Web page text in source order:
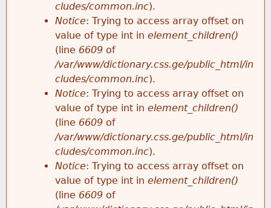
cludes/common.inc).
Notice: Trying to access array offset on
value of type int in element_children()
(line 6609 of
/var/www/dictionary.css.ge/public_html/in
cludes/common.inc).
Notice: Trying to access array offset on
value of type int in element_children()
(line 6609 of
/var/www/dictionary.css.ge/public_html/in
cludes/common.inc).
Notice: Trying to access array offset on
value of type int in element_children()
(line 6609 of